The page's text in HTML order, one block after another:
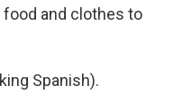
food and clothes to
Spanish).